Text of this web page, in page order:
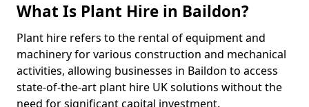
What Is Plant Hire in Baildon?
Plant hire refers to the rental of equipment and
machinery for various construction and mechanical
activities, allowing businesses in Baildon to access
state-of-the-art plant hire UK solutions without the
need for significant capital investment.